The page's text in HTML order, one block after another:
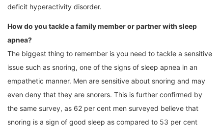
deficit hyperactivity disorder.
How do you tackle a family member or partner with sleep
apnea?
The biggest thing to remember is you need to tackle a sensitive
issue such as snoring, one of the signs of sleep apnea in an
empathetic manner. Men are sensitive about snoring and may
even deny that they are snorers. This is further confirmed by
the same survey, as 62 per cent men surveyed believe that
snoring is a sign of good sleep as compared to 53 per cent